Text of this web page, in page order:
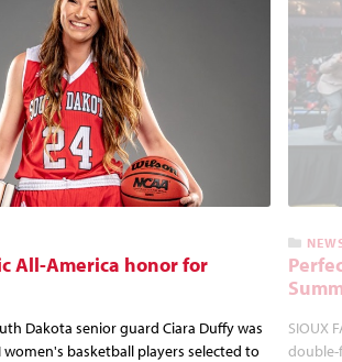
All-America honor for
Dakota senior guard Ciara Duffy was
women's basketball players selected to
SIOUX
double-